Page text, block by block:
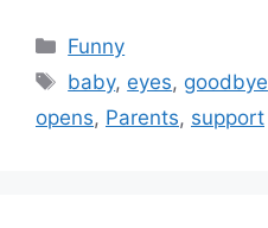
Categories
Funny
Tags
baby, eyes, goodbye
opens, Parents, support